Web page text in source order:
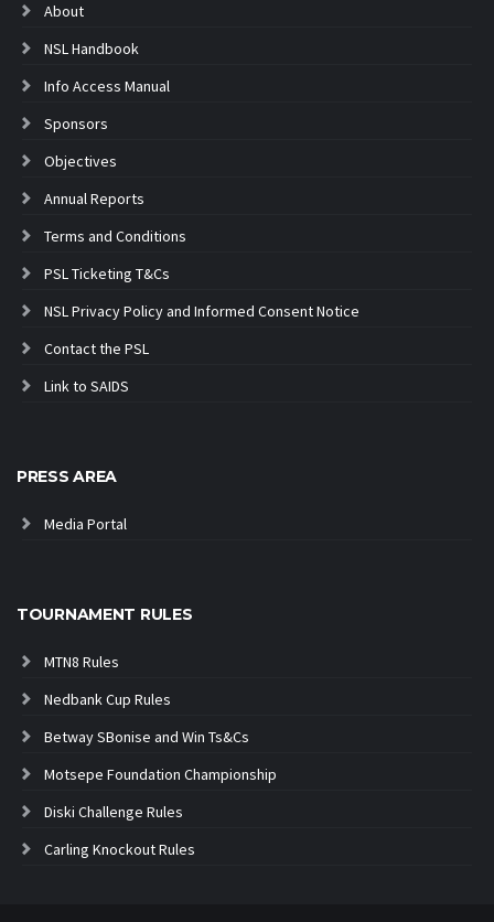
About
NSL Handbook
Info Access Manual
Sponsors
Objectives
Annual Reports
Terms and Conditions
PSL Ticketing T&Cs
NSL Privacy Policy and Informed Consent Notice
Contact the PSL
Link to SAIDS
PRESS AREA
Media Portal
TOURNAMENT RULES
MTN8 Rules
Nedbank Cup Rules
Betway SBonise and Win Ts&Cs
Motsepe Foundation Championship
Diski Challenge Rules
Carling Knockout Rules